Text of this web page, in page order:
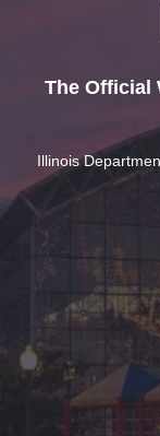
The Official
Illinois